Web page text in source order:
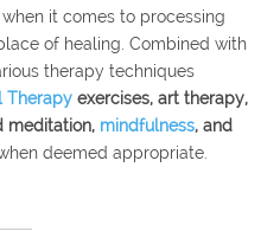
it comes to processing
of healing. Combined with
therapy techniques
Therapy exercises, art therapy,
meditation, mindfulness, and
deemed appropriate.